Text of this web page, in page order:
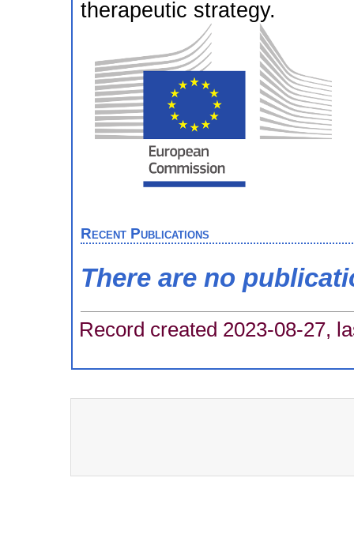
therapeutic strategy.
Recent Publications
There are no
Record created 2023-08-27,